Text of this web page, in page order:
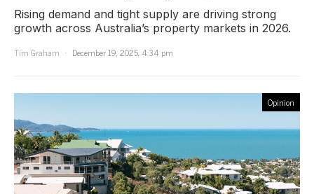
Rising demand and tight supply are driving strong
growth across Australia’s property markets in 2026.
Tim Graham
December 19, 2025, 4:34 pm
Opinion